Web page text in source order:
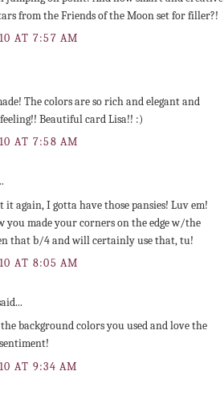
from the Friends of the Moon set for filler?!
AT 7:57 AM
The colors are so rich and elegant and
Beautiful card Lisa!! :)
AT 7:58 AM
it again, I gotta have those pansies! Luv em!
you made your corners on the edge w/the
that b/4 and will certainly use that, tu!
AT 8:05 AM
background colors you used and love the
AT 9:34 AM